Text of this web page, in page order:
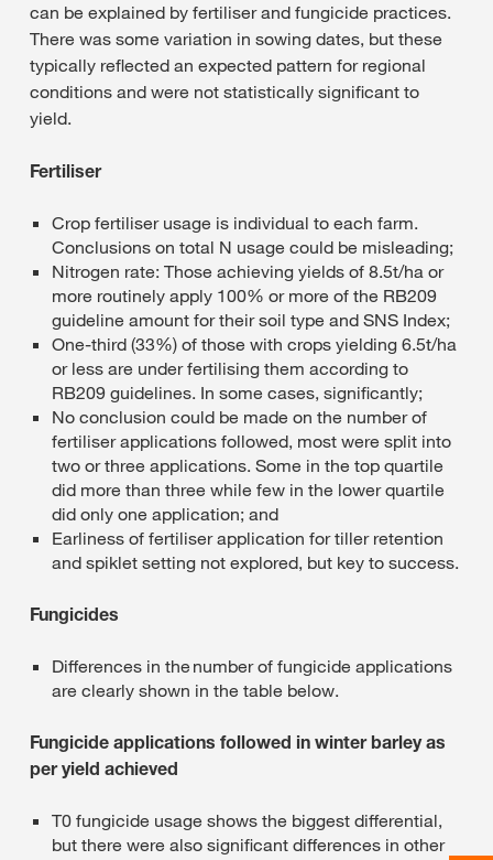
can be explained by fertiliser and fungicide practices.
There was some variation in sowing dates, but these
typically reflected an expected pattern for regional
conditions and were not statistically significant to
yield.
Fertiliser
Crop fertiliser usage is individual to each farm.
Conclusions on total N usage could be misleading;
Nitrogen rate: Those achieving yields of 8.5t/ha or
more routinely apply 100% or more of the RB209
guideline amount for their soil type and SNS Index;
One-third (33%) of those with crops yielding 6.5t/ha
or less are under fertilising them according to
RB209 guidelines. In some cases, significantly;
No conclusion could be made on the number of
fertiliser applications followed, most were split into
two or three applications. Some in the top quartile
did more than three while few in the lower quartile
did only one application; and
Earliness of fertiliser application for tiller retention
and spiklet setting not explored, but key to success.
Fungicides
Differences in the number of fungicide applications
are clearly shown in the table below.
Fungicide applications followed in winter barley as
per yield achieved
T0 fungicide usage shows the biggest differential,
but there were also significant differences in other